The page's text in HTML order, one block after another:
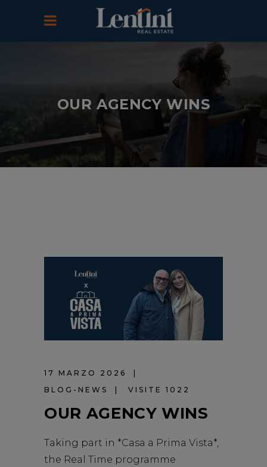
OUR AGENCY WINS
17 MARZO 2026
BLOG-NEWS
VISITE 1022
OUR AGENCY WINS
Taking part in *Casa a Prima Vista*,
the Real Time programme